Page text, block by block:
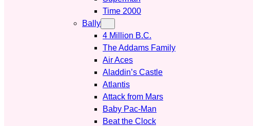
Time 2000
Bally
4 Million B.C.
The Addams Family
Air Aces
Aladdin’s Castle
Atlantis
Attack from Mars
Baby Pac-Man
Beat the Clock